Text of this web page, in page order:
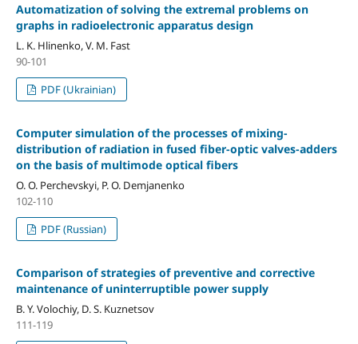
Automatization of solving the extremal problems on
graphs in radioelectronic apparatus design
L. K. Hlinenko, V. M. Fast
90-101
PDF (Ukrainian)
Computer simulation of the processes of mixing-
distribution of radiation in fused fiber-optic valves-adders
on the basis of multimode optical fibers
O. O. Perchevskyi, P. O. Demjanenko
102-110
PDF (Russian)
Comparison of strategies of preventive and corrective
maintenance of uninterruptible power supply
B. Y. Volochiy, D. S. Kuznetsov
111-119